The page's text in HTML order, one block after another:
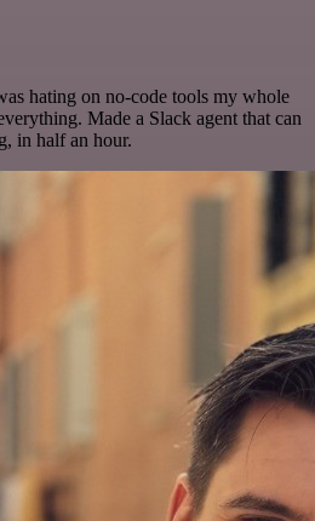
hating on no-code tools my whole
Made a Slack agent that can
in half an hour.